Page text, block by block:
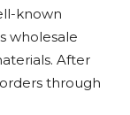
known
wholesale
After
through